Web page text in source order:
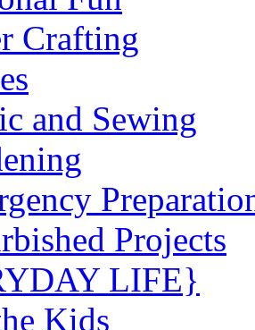
Crafting
and Sewing
Projects
LIFE}
Kids